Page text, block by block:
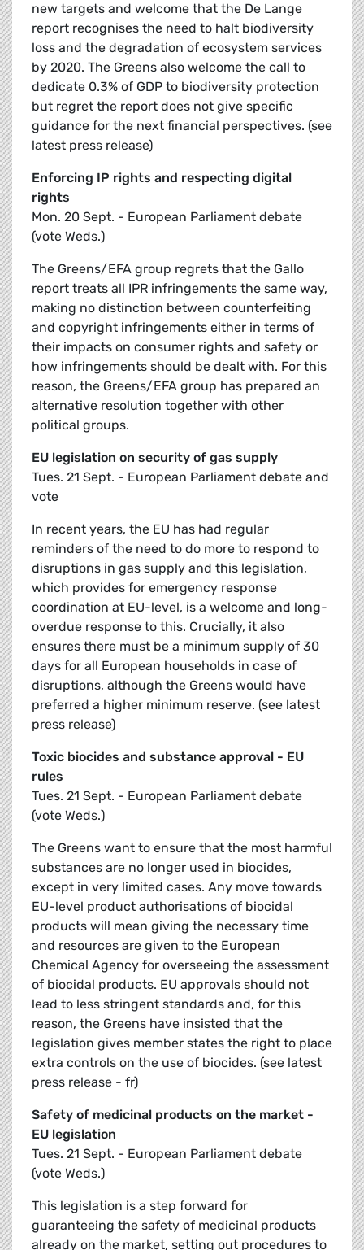
new targets and welcome that the De Lange
report recognises the need to halt biodiversity
loss and the degradation of ecosystem services
by 2020. The Greens also welcome the call to
dedicate 0.3% of GDP to biodiversity protection
but regret the report does not give specific
guidance for the next financial perspectives. (see
latest press release)
Enforcing IP rights and respecting digital
rights
Mon. 20 Sept. - European Parliament debate
(vote Weds.)
The Greens/EFA group regrets that the Gallo
report treats all IPR infringements the same way,
making no distinction between counterfeiting
and copyright infringements either in terms of
their impacts on consumer rights and safety or
how infringements should be dealt with. For this
reason, the Greens/EFA group has prepared an
alternative resolution together with other
political groups.
EU legislation on security of gas supply
Tues. 21 Sept. - European Parliament debate and
vote
In recent years, the EU has had regular
reminders of the need to do more to respond to
disruptions in gas supply and this legislation,
which provides for emergency response
coordination at EU-level, is a welcome and long-
overdue response to this. Crucially, it also
ensures there must be a minimum supply of 30
days for all European households in case of
disruptions, although the Greens would have
preferred a higher minimum reserve. (see latest
press release)
Toxic biocides and substance approval - EU
rules
Tues. 21 Sept. - European Parliament debate
(vote Weds.)
The Greens want to ensure that the most harmful
substances are no longer used in biocides,
except in very limited cases. Any move towards
EU-level product authorisations of biocidal
products will mean giving the necessary time
and resources are given to the European
Chemical Agency for overseeing the assessment
of biocidal products. EU approvals should not
lead to less stringent standards and, for this
reason, the Greens have insisted that the
legislation gives member states the right to place
extra controls on the use of biocides. (see latest
press release - fr)
Safety of medicinal products on the market -
EU legislation
Tues. 21 Sept. - European Parliament debate
(vote Weds.)
This legislation is a step forward for
guaranteeing the safety of medicinal products
already on the market, setting out procedures to